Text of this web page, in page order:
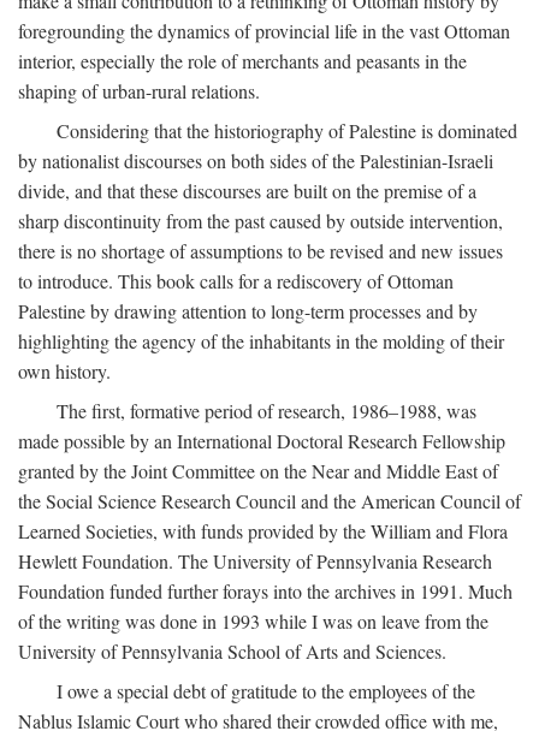
foregrounding the dynamics of provincial life in the vast Ottoman
interior, especially the role of merchants and peasants in the
shaping of urban-rural relations.
Considering that the historiography of Palestine is dominated
by nationalist discourses on both sides of the Palestinian-Israeli
divide, and that these discourses are built on the premise of a
sharp discontinuity from the past caused by outside intervention,
there is no shortage of assumptions to be revised and new issues
to introduce. This book calls for a rediscovery of Ottoman
Palestine by drawing attention to long-term processes and by
highlighting the agency of the inhabitants in the molding of their
own history.
The first, formative period of research, 1986–1988, was
made possible by an International Doctoral Research Fellowship
granted by the Joint Committee on the Near and Middle East of
the Social Science Research Council and the American Council of
Learned Societies, with funds provided by the William and Flora
Hewlett Foundation. The University of Pennsylvania Research
Foundation funded further forays into the archives in 1991. Much
of the writing was done in 1993 while I was on leave from the
University of Pennsylvania School of Arts and Sciences.
I owe a special debt of gratitude to the employees of the
Nablus Islamic Court who shared their crowded office with me,